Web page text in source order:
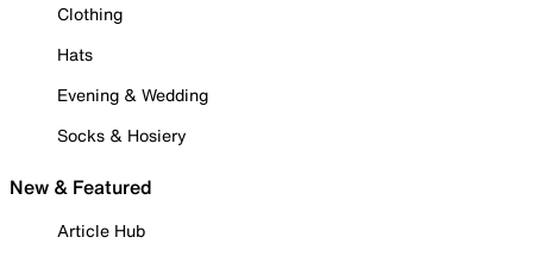
Clothing
Hats
Evening & Wedding
Socks & Hosiery
New & Featured
Article Hub